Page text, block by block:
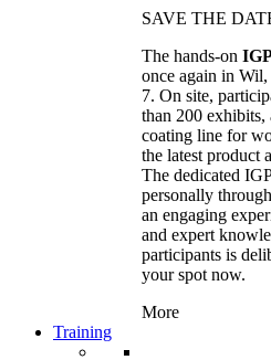
SAVE THE
The hands-on
once again in
7. On site,
than 200 exhibits,
coating line for
the latest product
The dedicated
personally
an engaging
and expert
participants is
your spot now.
More
Training